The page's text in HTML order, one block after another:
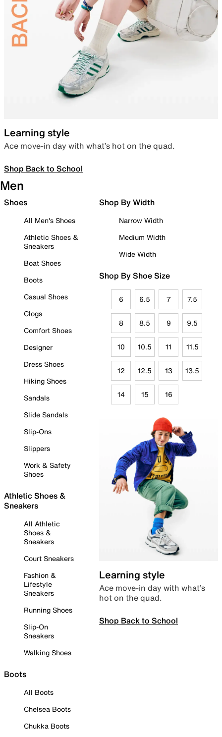
Learning style
Ace move-in day with what’s hot on the quad.
Shop Back to School
Men
Shoes
All Men's Shoes
Athletic Shoes &
Sneakers
Boat Shoes
Boots
Casual Shoes
Clogs
Comfort Shoes
Designer
Dress Shoes
Hiking Shoes
Sandals
Slide Sandals
Slip-Ons
Slippers
Work & Safety
Shoes
Athletic Shoes &
Sneakers
All Athletic
Shoes &
Sneakers
Court Sneakers
Fashion &
Lifestyle
Sneakers
Running Shoes
Slip-On
Sneakers
Walking Shoes
Boots
All Boots
Chelsea Boots
Chukka Boots
Shop By Width
Narrow Width
Medium Width
Wide Width
Shop By Shoe Size
6 6.5 7 7.5
8 8.5 9 9.5
10 10.5 11 11.5
12 12.5 13 13.5
14 15 16
Learning style
Ace move-in day with what’s
hot on the quad.
Shop Back to School